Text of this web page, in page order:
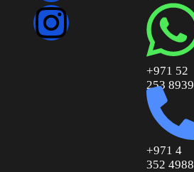
+971 52
253 8939
+971 4
352 4988